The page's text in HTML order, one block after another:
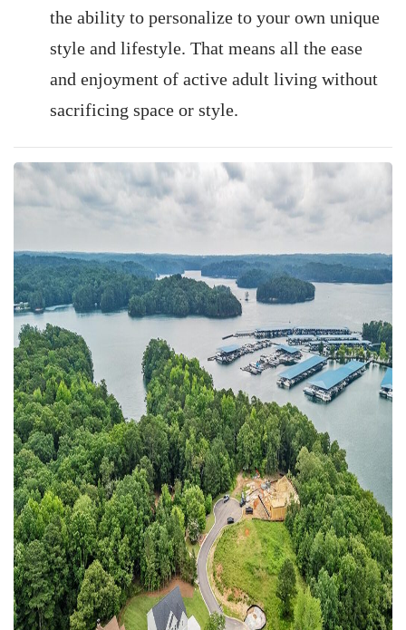
the ability to personalize to your own unique
style and lifestyle. That means all the ease
and enjoyment of active adult living without
sacrificing space or style.